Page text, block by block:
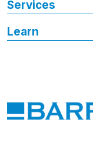
Services
Learn